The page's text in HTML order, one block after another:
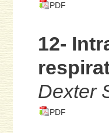
PDF
12-
Dexter
PDF